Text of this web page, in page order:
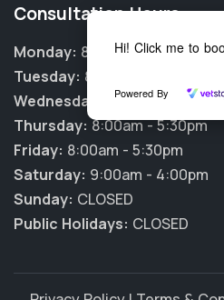
Hi! Click me to
Powered By
Consultation Hours
Monday: 8:00am - 5:30pm
Tuesday: 8:00am - 5:30pm
Wednesday:
8:00am - 5:30pm
Thursday: 8:00am - 5:30pm
Friday: 8:00am - 5:30pm
Saturday: 9:00am - 4:00pm
Sunday: CLOSED
Public Holidays: CLOSED